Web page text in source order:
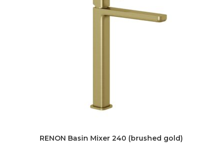
RENON Basin Mixer 240 (brushed gold)